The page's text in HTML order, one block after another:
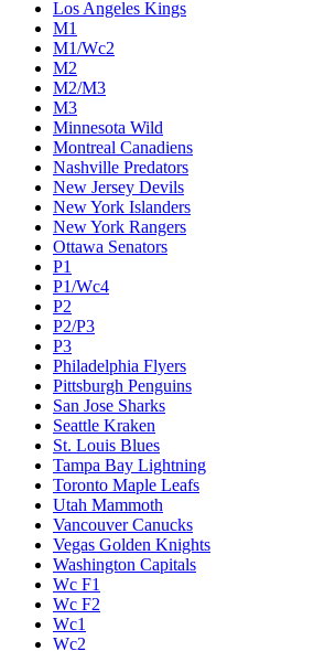
Los Angeles Kings
M1
M1/Wc2
M2
M2/M3
M3
Minnesota Wild
Montreal Canadiens
Nashville Predators
New Jersey Devils
New York Islanders
New York Rangers
Ottawa Senators
P1
P1/Wc4
P2
P2/P3
P3
Philadelphia Flyers
Pittsburgh Penguins
San Jose Sharks
Seattle Kraken
St. Louis Blues
Tampa Bay Lightning
Toronto Maple Leafs
Utah Mammoth
Vancouver Canucks
Vegas Golden Knights
Washington Capitals
Wc F1
Wc F2
Wc1
Wc2